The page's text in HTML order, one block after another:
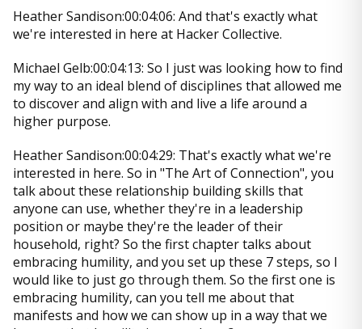
Heather Sandison:00:04:06: And that's exactly what
we're interested in here at Hacker Collective.
Michael Gelb:00:04:13: So I just was looking how to find
my way to an ideal blend of disciplines that allowed me
to discover and align with and live a life around a
higher purpose.
Heather Sandison:00:04:29: That's exactly what we're
interested in here. So in "The Art of Connection", you
talk about these relationship building skills that
anyone can use, whether they're in a leadership
position or maybe they're the leader of their
household, right? So the first chapter talks about
embracing humility, and you set up these 7 steps, so I
would like to just go through them. So the first one is
embracing humility, can you tell me about that
manifests and how we can show up in a way that we